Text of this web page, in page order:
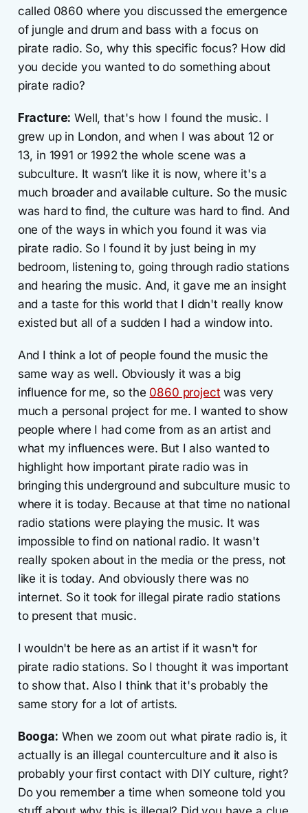
called 0860 where you discussed the emergence
of jungle and drum and bass with a focus on
pirate radio. So, why this specific focus? How did
you decide you wanted to do something about
pirate radio?
Fracture: Well, that's how I found the music. I
grew up in London, and when I was about 12 or
13, in 1991 or 1992 the whole scene was a
subculture. It wasn’t like it is now, where it's a
much broader and available culture. So the music
was hard to find, the culture was hard to find. And
one of the ways in which you found it was via
pirate radio. So I found it by just being in my
bedroom, listening to, going through radio stations
and hearing the music. And, it gave me an insight
and a taste for this world that I didn't really know
existed but all of a sudden I had a window into.
And I think a lot of people found the music the
same way as well. Obviously it was a big
influence for me, so the 0860 project was very
much a personal project for me. I wanted to show
people where I had come from as an artist and
what my influences were. But I also wanted to
highlight how important pirate radio was in
bringing this underground and subculture music to
where it is today. Because at that time no national
radio stations were playing the music. It was
impossible to find on national radio. It wasn't
really spoken about in the media or the press, not
like it is today. And obviously there was no
internet. So it took for illegal pirate radio stations
to present that music.
I wouldn't be here as an artist if it wasn't for
pirate radio stations. So I thought it was important
to show that. Also I think that it's probably the
same story for a lot of artists.
Booga: When we zoom out what pirate radio is, it
actually is an illegal counterculture and it also is
probably your first contact with DIY culture, right?
Do you remember a time when someone told you